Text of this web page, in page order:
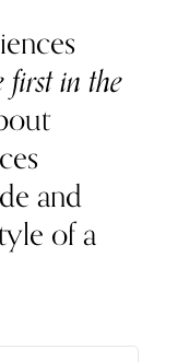
first in the
and
of a